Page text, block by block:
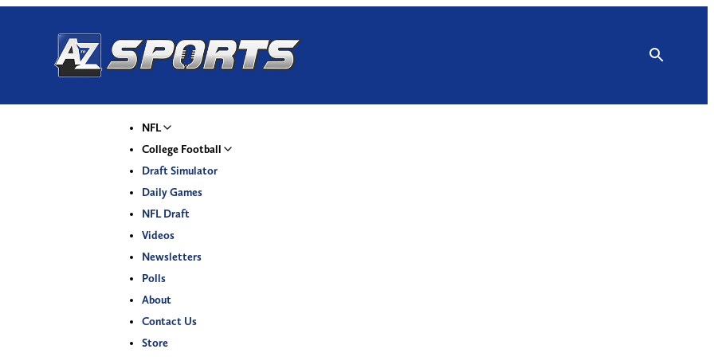
NFL
College Football
Draft Simulator
Daily Games
NFL Draft
Videos
Newsletters
Polls
About
Contact Us
Store